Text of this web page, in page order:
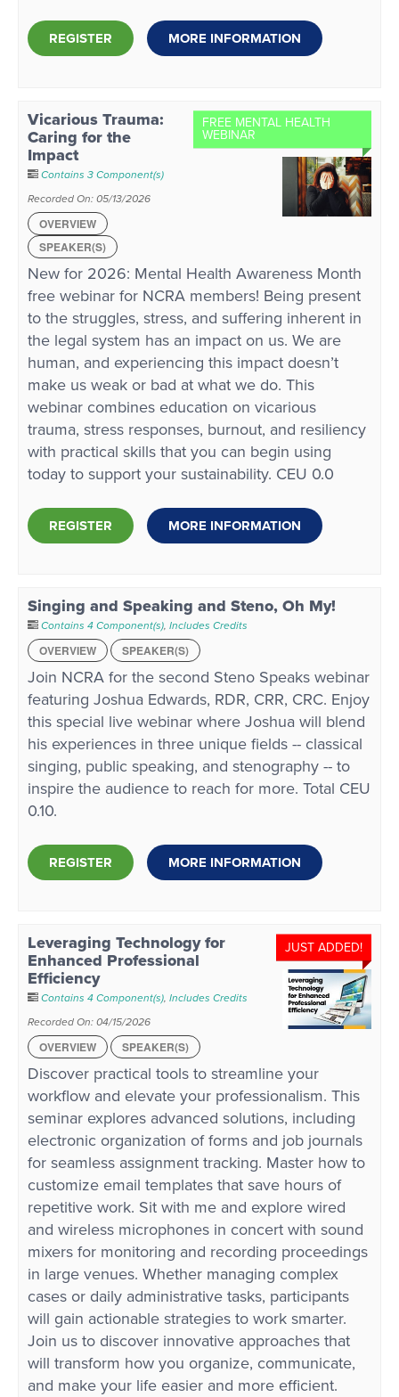
REGISTER MORE INFORMATION
FREE MENTAL HEALTH
WEBINAR
Vicarious Trauma:
Caring for the
Impact
Contains 3 Component(s)
Recorded On: 05/13/2026
OVERVIEW
SPEAKER(S)
New for 2026: Mental Health Awareness Month
free webinar for NCRA members! Being present
to the struggles, stress, and suffering inherent in
the legal system has an impact on us. We are
human, and experiencing this impact doesn’t
make us weak or bad at what we do. This
webinar combines education on vicarious
trauma, stress responses, burnout, and resiliency
with practical skills that you can begin using
today to support your sustainability. CEU 0.0
REGISTER MORE INFORMATION
Singing and Speaking and Steno, Oh My!
Contains 4 Component(s), Includes Credits
OVERVIEW
SPEAKER(S)
Join NCRA for the second Steno Speaks webinar
featuring Joshua Edwards, RDR, CRR, CRC. Enjoy
this special live webinar where Joshua will blend
his experiences in three unique fields -- classical
singing, public speaking, and stenography -- to
inspire the audience to reach for more. Total CEU
0.10.
REGISTER MORE INFORMATION
JUST ADDED!
Leveraging Technology for
Enhanced Professional
Efficiency
Contains 4 Component(s), Includes Credits
Recorded On: 04/15/2026
OVERVIEW
SPEAKER(S)
Discover practical tools to streamline your
workflow and elevate your professionalism. This
seminar explores advanced solutions, including
electronic organization of forms and job journals
for seamless assignment tracking. Master how to
customize email templates that save hours of
repetitive work. Sit with me and explore wired
and wireless microphones in concert with sound
mixers for monitoring and recording proceedings
in large venues. Whether managing complex
cases or daily administrative tasks, participants
will gain actionable strategies to work smarter.
Join us to discover innovative approaches that
will transform how you organize, communicate,
and make your life easier and more efficient.